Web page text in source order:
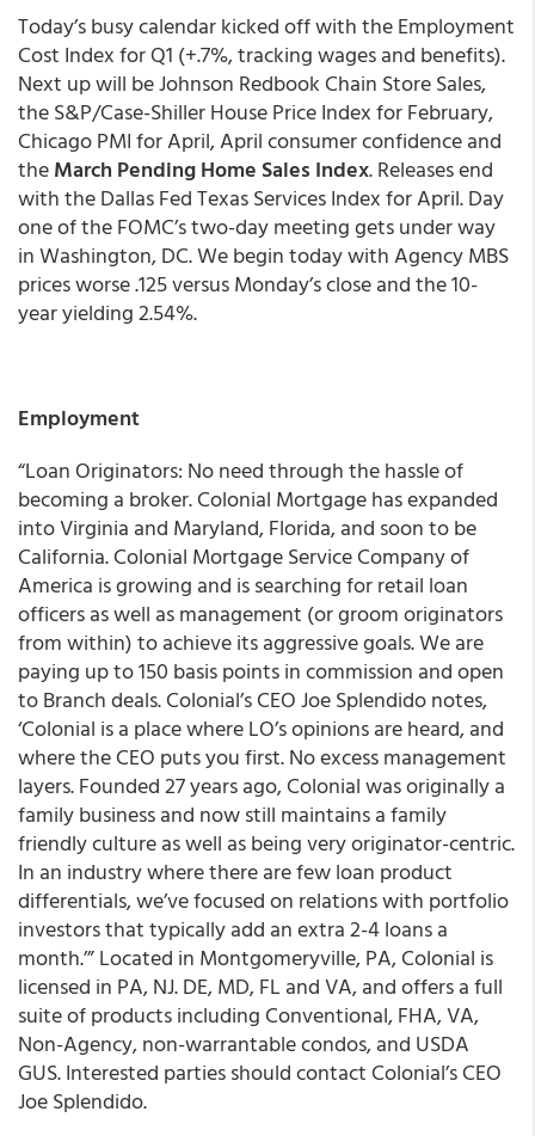
Today’s busy calendar kicked off with the Employment
Cost Index for Q1 (+.7%, tracking wages and benefits).
Next up will be Johnson Redbook Chain Store Sales,
the S&P/Case-Shiller House Price Index for February,
Chicago PMI for April, April consumer confidence and
theMarch Pending Home Sales Index. Releases end
with the Dallas Fed Texas Services Index for April. Day
one of the FOMC’s two-day meeting gets under way
in Washington, DC. We begin today with Agency MBS
prices worse .125 versus Monday’s close and the 10-
year yielding 2.54%.
Employment
“Loan Originators: No need through the hassle of
becoming a broker. Colonial Mortgage has expanded
into Virginia and Maryland, Florida, and soon to be
California. Colonial Mortgage Service Company of
America is growing and is searching for retail loan
officers as well as management (or groom originators
from within) to achieve its aggressive goals. We are
paying up to 150 basis points in commission and open
to Branch deals. Colonial’s CEO Joe Splendido notes,
‘Colonial is a place where LO’s opinions are heard, and
where the CEO puts you first. No excess management
layers. Founded 27 years ago, Colonial was originally a
family business and now still maintains a family
friendly culture as well as being very originator-centric.
In an industry where there are few loan product
differentials, we’ve focused on relations with portfolio
investors that typically add an extra 2-4 loans a
month.’” Located in Montgomeryville, PA, Colonial is
licensed in PA, NJ. DE, MD, FL and VA, and offers a full
suite of products including Conventional, FHA, VA,
Non-Agency, non-warrantable condos, and USDA
GUS. Interested parties should contact Colonial’s CEO
Joe Splendido.